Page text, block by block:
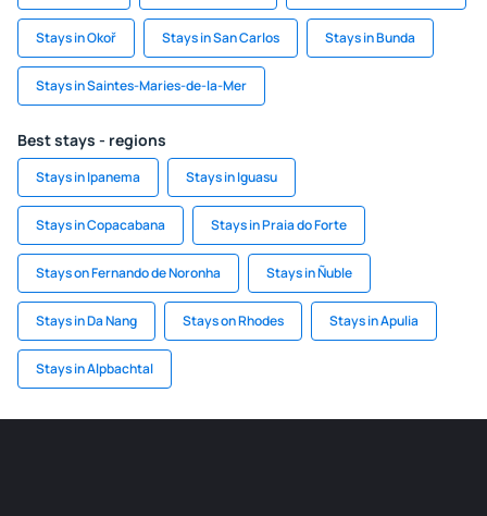
Stays in Okoř Stays in San Carlos Stays in Bunda
Stays in Saintes-Maries-de-la-Mer
Best stays - regions
Stays in Ipanema Stays in Iguasu
Stays in Copacabana Stays in Praia do Forte
Stays on Fernando de Noronha Stays in Ñuble
Stays in Da Nang Stays on Rhodes Stays in Apulia
Stays in Alpbachtal